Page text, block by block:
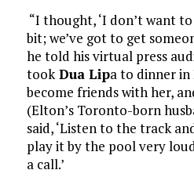
“I thought, ‘I don’t want to
bit; we’ve got to get
he told his virtual press
tookDua Lipa to dinner in
become friends with her,
(Elton’s Toronto-born
said, ‘Listen to the track
play it by the pool very
a call.’